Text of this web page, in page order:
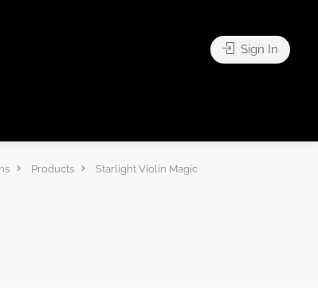
Sign In
Products Starlight Violin Magic